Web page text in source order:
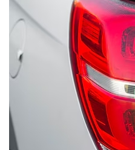
Neon
Lights
Navigation
Performance
Chips
Performance
Light
Sound
Ragtops
Sunroofs